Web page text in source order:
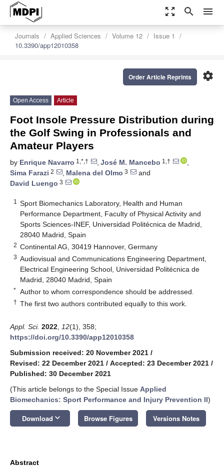
zoom_out_map search menu
Journals Applied Sciences Volume 12
Issue 1
10.3390/app12010358
settings
Order Article Reprints
Open Access Article
Foot Insole Pressure Distribution during
the Golf Swing in Professionals and
Amateur Players
by Enrique Navarro 1,*,† , José M. Mancebo 1,†
,
Sima Farazi 2 , Malena del Olmo 3
and
David Luengo 3
1
Sport Biomechanics Laboratory, Health and Human
Performance Department, Faculty of Physical Activity and
Sports Sciences-INEF, Universidad Politécnica de Madrid,
28040 Madrid, Spain
2 Continental AG, 30419 Hannover, Germany
3 Audiovisual and Communications Engineering Department,
Electrical Engineering School, Universidad Politécnica de
Madrid, 28040 Madrid, Spain
* Author to whom correspondence should be addressed.
† The first two authors contributed equally to this work.
Appl. Sci. 2022 12(1), 358;
https://doi.org/10.3390/app12010358
Submission received: 20 November 2021 /
Revised: 22 December 2021 / Accepted: 23 December 2021 /
Published: 30 December 2021
(This article belongs to the Special Issue Applied
Biomechanics: Sport Performance and Injury Prevention II)
Download keyboard_arrow_down Browse Figures Versions Notes
Abstract